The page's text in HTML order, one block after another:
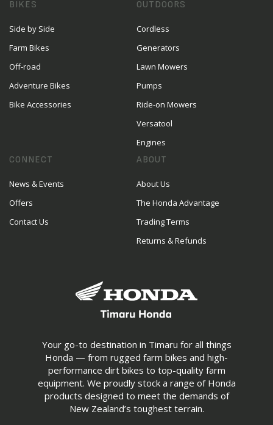
Your go-to destination in Timaru for all things
Honda — from rugged farm bikes and high-
performance dirt bikes to top-quality farm
equipment. We proudly stock a range of Honda
products designed to meet the demands of
New Zealand’s toughest terrain.
BIKES
Side by Side
Farm Bikes
Off-road
Adventure Bikes
Bike Accessories
OUTDOORS
Cordless
Generators
Lawn Mowers
Pumps
Ride-on Mowers
Versatool
Engines
CONNECT
News & Events
Offers
Contact Us
ABOUT
About Us
The Honda Advantage
Trading Terms
Returns & Refunds